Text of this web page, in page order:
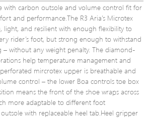
with carbon outsole and volume control fit for
and performance.The R3 Aria’s Microtex
light, and resilient with enough flexibility to
rider’s foot, but strong enough to withstand
without any weight penalty. The diamond-
help temperature management and
mircrotex upper is breathable and
control – the lower Boa controls toe box
means the front of the shoe wraps across
more adaptable to different foot
with replaceable heel tab.Heel gripper